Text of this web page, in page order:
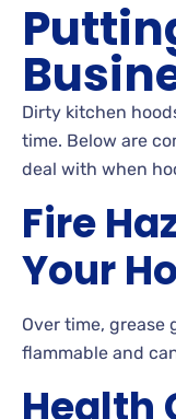
Dirty kitchen
time. Below are
deal with when
Fire
Your
Over time, grease
flammable and
Health